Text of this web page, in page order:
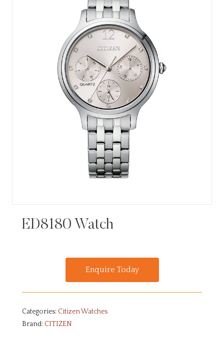
ED8180 Watch
Enquire Today
Categories: Citizen Watches
Brand: CITIZEN